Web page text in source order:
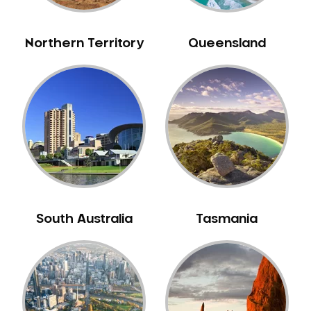
NIB Dentist
Orthodontics
Pakistani Dentist
Pediatric Dentistry
Periodontal Disease
Porcelain Veneers
Pregnancy Oral Health Care
Replacing Missing Teeth
Restorative Dentistry
Root Canal Treatment
Sedation Dentistry
Sensitive Teeth
Northern Territory Queensland
South Australia Tasmania